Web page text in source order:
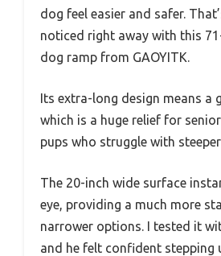
dog feel easier and safer.
noticed right away with this
dog ramp from GAOYITK.
Its extra-long design means a
which is a huge relief for
pups who struggle with
The 20-inch wide surface
eye, providing a much more
narrower options. I tested it
and he felt confident stepping